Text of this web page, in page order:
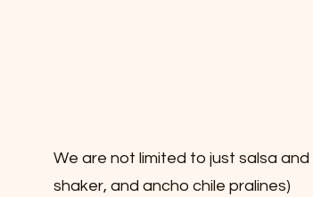
We are not limited to just salsa
shaker, and ancho chile pralines)